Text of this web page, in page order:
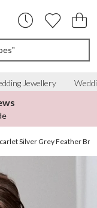
Jewellery
Silver Grey Feather